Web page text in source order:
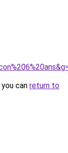
can return to